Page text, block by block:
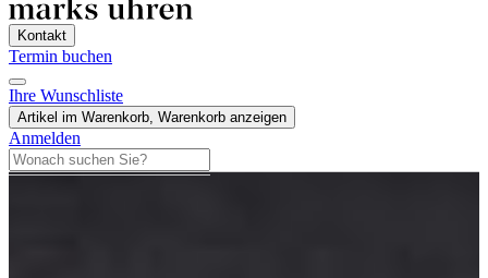
Kontakt
Termin buchen
Ihre Wunschliste
Artikel im Warenkorb, Warenkorb anzeigen
Anmelden